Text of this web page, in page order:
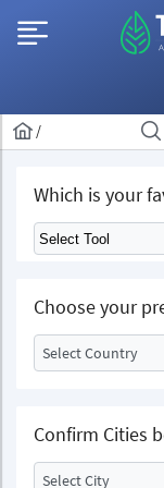
/
Which is your
Choose your
Select Country
Confirm Cities
Select City